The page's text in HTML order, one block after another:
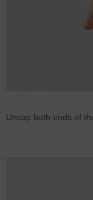
Uncap both ends of